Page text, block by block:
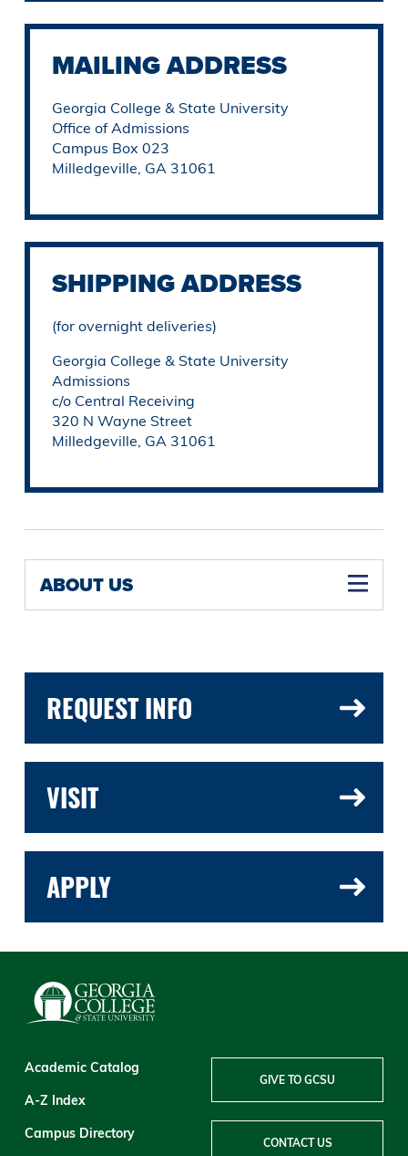
MAILING ADDRESS
Georgia College & State University
Office of Admissions
Campus Box 023
Milledgeville, GA 31061
SHIPPING ADDRESS
(for overnight deliveries)
Georgia College & State University
Admissions
c/o Central Receiving
320 N Wayne Street
Milledgeville, GA 31061
ABOUT US
REQUEST INFO
VISIT
APPLY
Academic Catalog
A-Z Index
Campus Directory
GIVE TO GCSU
CONTACT US